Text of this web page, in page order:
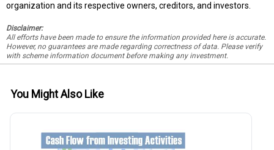
organization and its respective owners, creditors, and investors.
Disclaimer:
All efforts have been made to ensure the information provided here is accurate.
However, no guarantees are made regarding correctness of data. Please verify
with scheme information document before making any investment.
You Might Also Like